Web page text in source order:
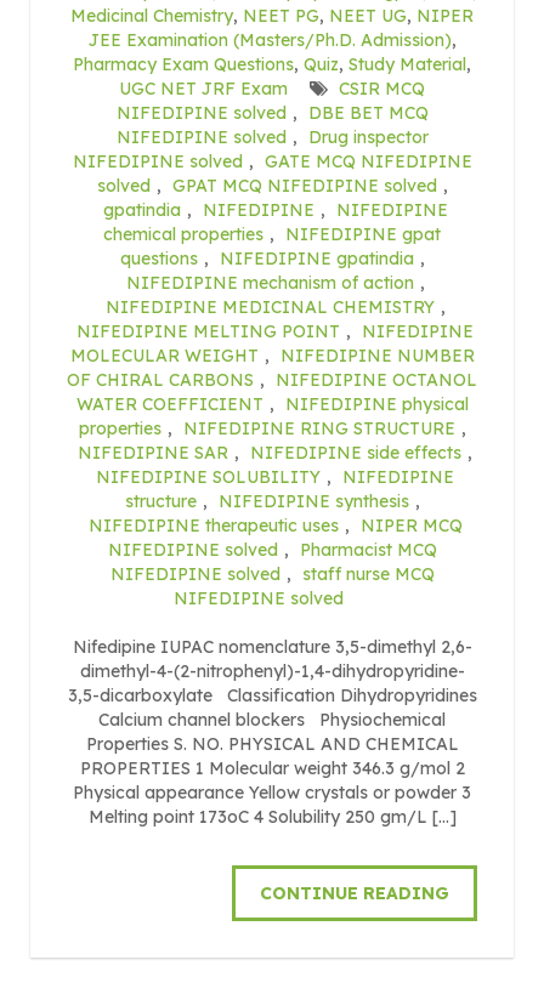
Medicinal Chemistry, NEET PG, NEET UG, NIPER
JEE Examination (Masters/Ph.D. Admission),
Pharmacy Exam Questions, Quiz, Study Material,
UGC NET JRF Exam
CSIR MCQ
NIFEDIPINE solved ,
DBE BET MCQ
NIFEDIPINE solved ,
Drug inspector
NIFEDIPINE solved , GATE MCQ NIFEDIPINE
solved , GPAT MCQ NIFEDIPINE solved ,
gpatindia , NIFEDIPINE ,
NIFEDIPINE
chemical properties ,
NIFEDIPINE gpat
questions , NIFEDIPINE gpatindia ,
NIFEDIPINE mechanism of action ,
NIFEDIPINE MEDICINAL CHEMISTRY ,
NIFEDIPINE MELTING POINT ,
NIFEDIPINE
MOLECULAR WEIGHT ,
NIFEDIPINE NUMBER
OF CHIRAL CARBONS ,
NIFEDIPINE OCTANOL
WATER COEFFICIENT ,
NIFEDIPINE physical
properties , NIFEDIPINE RING STRUCTURE ,
NIFEDIPINE SAR , NIFEDIPINE side effects ,
NIFEDIPINE SOLUBILITY ,
NIFEDIPINE
structure , NIFEDIPINE synthesis ,
NIFEDIPINE therapeutic uses ,
NIPER MCQ
NIFEDIPINE solved ,
Pharmacist MCQ
NIFEDIPINE solved ,
staff nurse MCQ
NIFEDIPINE solved
Nifedipine IUPAC nomenclature 3,5-dimethyl 2,6-
dimethyl-4-(2-nitrophenyl)-1,4-dihydropyridine-
3,5-dicarboxylate Classification Dihydropyridines
Calcium channel blockers Physiochemical
Properties S. NO. PHYSICAL AND CHEMICAL
PROPERTIES 1 Molecular weight 346.3 g/mol 2
Physical appearance Yellow crystals or powder 3
Melting point 173oC 4 Solubility 250 gm/L […]
CONTINUE READING